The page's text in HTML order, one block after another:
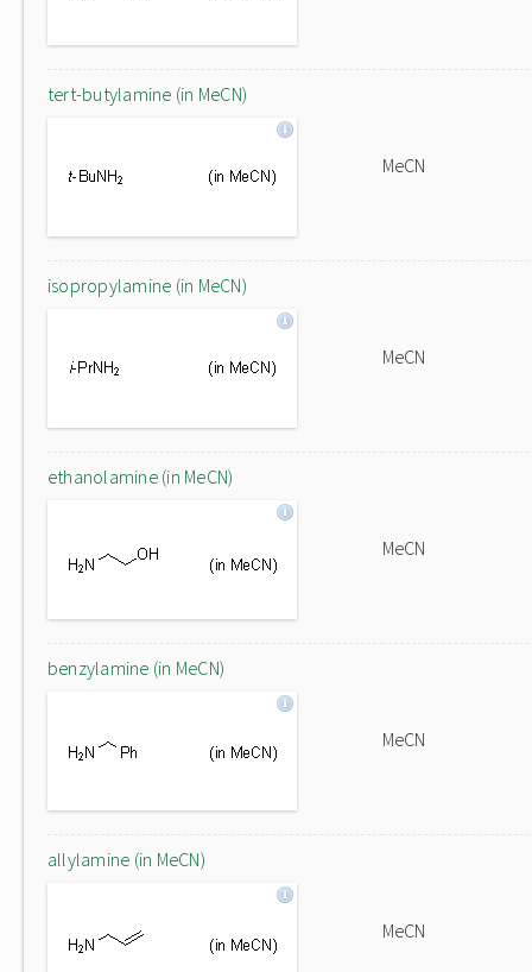
tert-butylamine (in MeCN)
MeCN
isopropylamine (in MeCN)
MeCN
ethanolamine (in MeCN)
MeCN
benzylamine (in MeCN)
MeCN
allylamine (in MeCN)
MeCN